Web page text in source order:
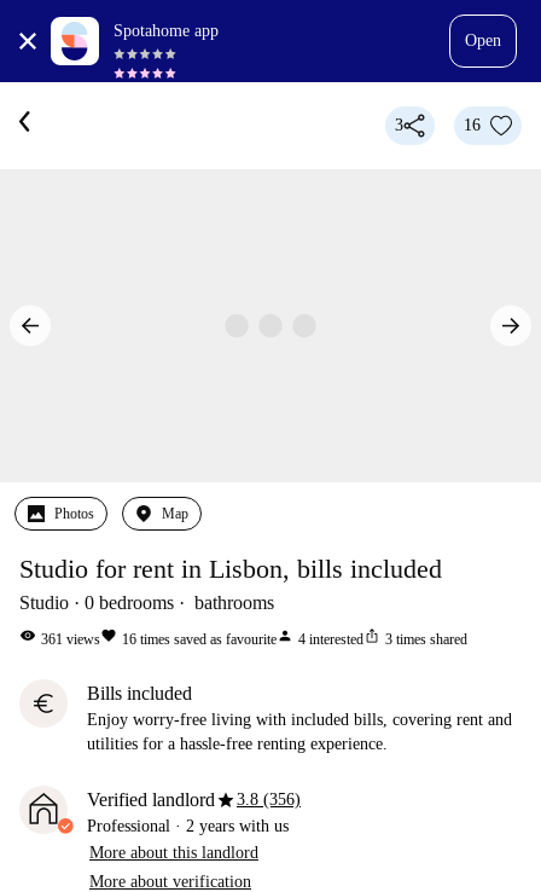
Spotahome app
Open
3 16
Photos Map
Studio for rent in Lisbon, bills included
Studio 0 bedrooms bathrooms
visibility 361 viewsfavorite 16 times saved as favouriteperson 4 interestedios_share 3 times shared
euro Bills included
Enjoy worry-free living with included bills, covering rent and
utilities for a hassle-free renting experience.
Verified landlordstar3.8 (356)
Professional · 2 years with us
More about this landlord
More about verification